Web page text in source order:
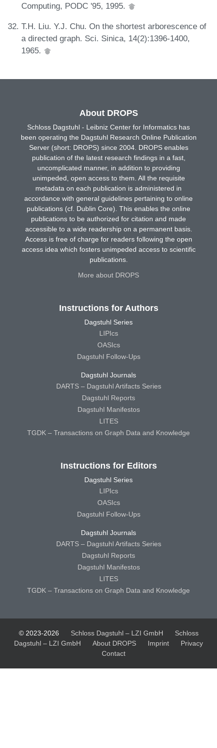
Computing, PODC '95, 1995.
T.H. Liu. Y.J. Chu. On the shortest arborescence of
a directed graph. Sci. Sinica, 14(2):1396-1400,
1965.
About DROPS
Schloss Dagstuhl - Leibniz Center for Informatics has
been operating the Dagstuhl Research Online Publication
Server (short: DROPS) since 2004. DROPS enables
publication of the latest research findings in a fast,
uncomplicated manner, in addition to providing
unimpeded, open access to them. All the requisite
metadata on each publication is administered in
accordance with general guidelines pertaining to online
publications (cf. Dublin Core). This enables the online
publications to be authorized for citation and made
accessible to a wide readership on a permanent basis.
Access is free of charge for readers following the open
access idea which fosters unimpeded access to scientific
publications.
More about DROPS
Instructions for Authors
Dagstuhl Series
LIPIcs
OASIcs
Dagstuhl Follow-Ups
Dagstuhl Journals
DARTS – Dagstuhl Artifacts Series
Dagstuhl Reports
Dagstuhl Manifestos
LITES
TGDK – Transactions on Graph Data and Knowledge
Instructions for Editors
Dagstuhl Series
LIPIcs
OASIcs
Dagstuhl Follow-Ups
Dagstuhl Journals
DARTS – Dagstuhl Artifacts Series
Dagstuhl Reports
Dagstuhl Manifestos
LITES
TGDK – Transactions on Graph Data and Knowledge
© 2023-2026 Schloss Dagstuhl – LZI GmbH
Schloss
Dagstuhl – LZI GmbH
About DROPS Imprint
Privacy
Contact